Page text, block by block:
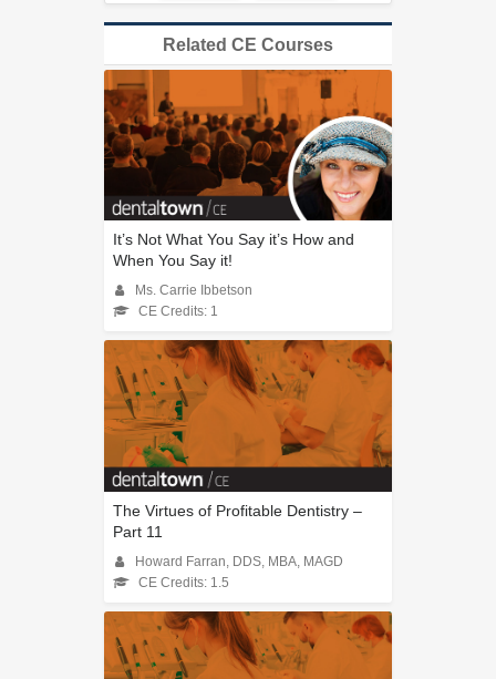
Related CE Courses
It’s Not What You Say it’s How and
When You Say it!
Ms. Carrie Ibbetson
CE Credits: 1
The Virtues of Profitable Dentistry –
Part 11
Howard Farran, DDS, MBA, MAGD
CE Credits: 1.5